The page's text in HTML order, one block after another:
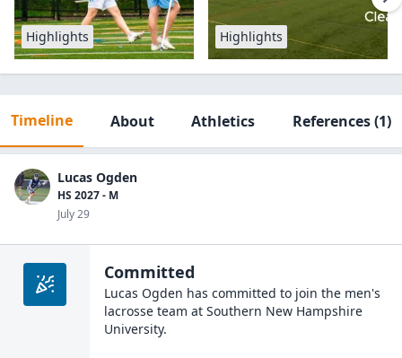
Highlights Highlights
Timeline About Athletics References(1)
Lucas Ogden
HS 2027 - M
July 29
Committed
Lucas Ogden has committed to join the men's
lacrosse team at Southern New Hampshire
University.